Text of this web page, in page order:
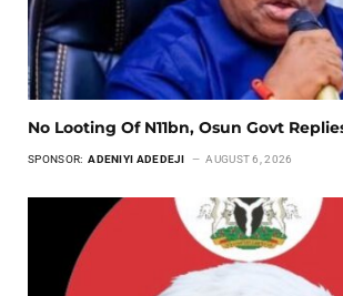
No Looting Of N11bn, Osun Govt
SPONSOR: ADENIYI ADEDEJI AUGUST 6, 2026